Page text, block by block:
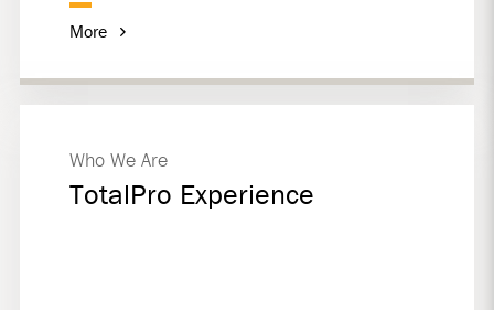
More
Who We Are
TotalPro Experience